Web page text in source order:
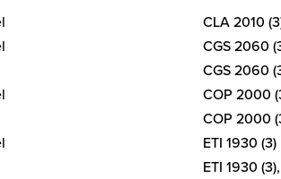
CLA 2010
CGS 2060
CGS 2060
COP 2000
COP 2000
ETI 1930 (3)
ETI 1930